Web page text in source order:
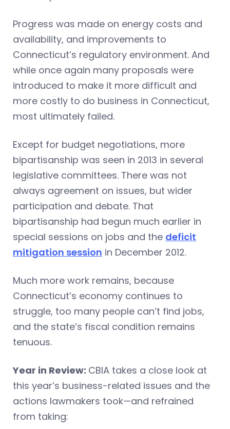
Progress was made on energy costs and
availability, and improvements to
Connecticut’s regulatory environment. And
while once again many proposals were
introduced to make it more difficult and
more costly to do business in Connecticut,
most ultimately failed.
Except for budget negotiations, more
bipartisanship was seen in 2013 in several
legislative committees. There was not
always agreement on issues, but wider
participation and debate. That
bipartisanship had begun much earlier in
special sessions on jobs and the deficit
mitigation session in December 2012.
Much more work remains, because
Connecticut’s economy continues to
struggle, too many people can’t find jobs,
and the state’s fiscal condition remains
tenuous.
Year in Review: CBIA takes a close look at
this year’s business-related issues and the
actions lawmakers took—and refrained
from taking: